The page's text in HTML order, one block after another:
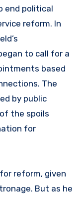
end political
reform. In
to call for a
based
The
by public
the spoils
for
reform, given
But as he